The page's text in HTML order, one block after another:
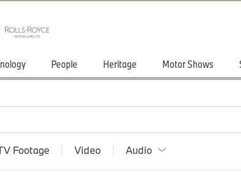
People Heritage Motor Shows
Footage Video Audio